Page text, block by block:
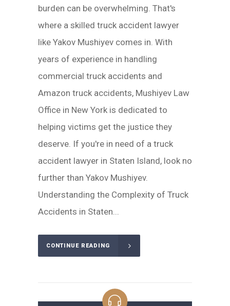
burden can be overwhelming. That's
where a skilled truck accident lawyer
like Yakov Mushiyev comes in. With
years of experience in handling
commercial truck accidents and
Amazon truck accidents, Mushiyev Law
Office in New York is dedicated to
helping victims get the justice they
deserve. If you're in need of a truck
accident lawyer in Staten Island, look no
further than Yakov Mushiyev.
Understanding the Complexity of Truck
Accidents in Staten...
CONTINUE READING